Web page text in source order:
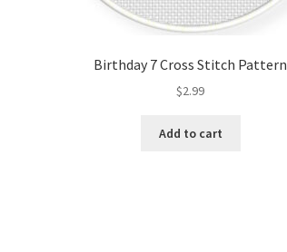
Birthday 7 Cross Stitch Pattern
$2.99
Add to cart